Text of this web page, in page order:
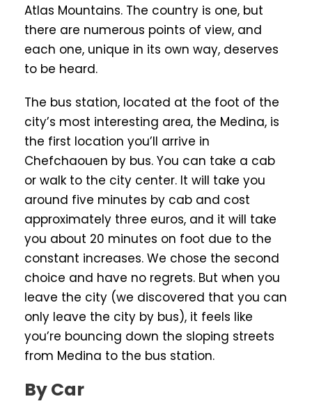
Atlas Mountains. The country is one, but
there are numerous points of view, and
each one, unique in its own way, deserves
to be heard.
The bus station, located at the foot of the
city’s most interesting area, the Medina, is
the first location you’ll arrive in
Chefchaouen by bus. You can take a cab
or walk to the city center. It will take you
around five minutes by cab and cost
approximately three euros, and it will take
you about 20 minutes on foot due to the
constant increases. We chose the second
choice and have no regrets. But when you
leave the city (we discovered that you can
only leave the city by bus), it feels like
you’re bouncing down the sloping streets
from Medina to the bus station.
By Car